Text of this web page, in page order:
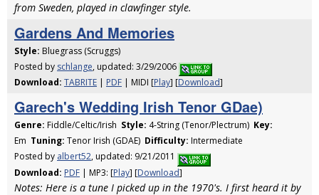
from Sweden, played in clawfinger style.
Gardens And Memories
Style: Bluegrass (Scruggs)
Posted by schlange, updated: 3/29/2006
Download: TABRITE | PDF | MIDI [Play] [Download]
Garech's Wedding Irish Tenor GDae)
Genre: Fiddle/Celtic/Irish Style: 4-String (Tenor/Plectrum) Key:
Em Tuning: Tenor Irish (GDAE) Difficulty: Intermediate
Posted by albert52, updated: 9/21/2011
Download: PDF | MP3: [Play] [Download]
Notes: Here is a tune I picked up in the 1970's. I first heard it by